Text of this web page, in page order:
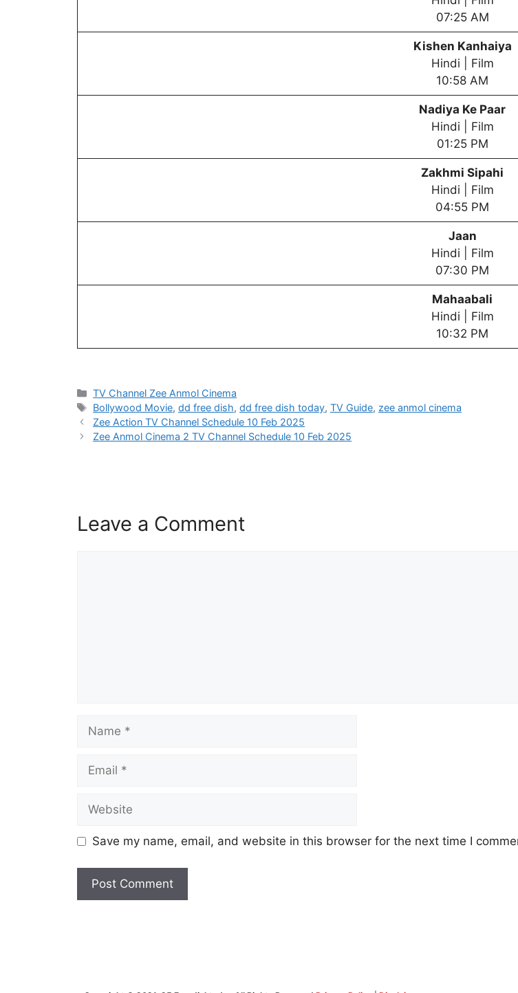
07:25 AM
Kishen Kanhaiya
Hindi | Film
10:58 AM
Nadiya Ke Paar
Hindi | Film
01:25 PM
Zakhmi Sipahi
Hindi | Film
04:55 PM
Jaan
Hindi | Film
07:30 PM
Mahaabali
Hindi | Film
10:32 PM
Categories
TV Channel Zee Anmol Cinema
Tags
Bollywood Movie,dd free dish,dd free dish today,TV Guide, zee anmol cinema
Zee Action TV Channel Schedule 10 Feb 2025
Zee Anmol Cinema 2 TV Channel Schedule 10 Feb 2025
Leave a Comment
Name
Email
Website
Save my name, email, and website in this browser for the next time I